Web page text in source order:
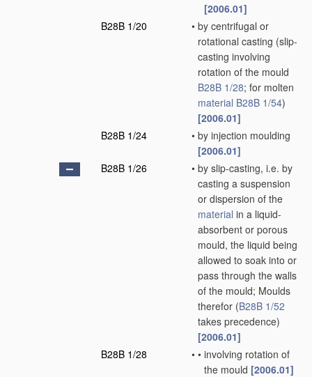
[2006.01]
B28B 1/20
• by centrifugal or
rotational casting (slip-
casting involving
rotation of the mould
B28B 1/28; for molten
material B28B 1/54)
[2006.01]
B28B 1/24
• by injection moulding
[2006.01]
B28B 1/26
• by slip-casting, i.e. by
casting a suspension
or dispersion of the
material in a liquid-
absorbent or porous
mould, the liquid being
allowed to soak into or
pass through the walls
of the mould; Moulds
therefor (B28B 1/52
takes precedence)
[2006.01]
B28B 1/28
• • involving rotation of
the mould [2006.01]